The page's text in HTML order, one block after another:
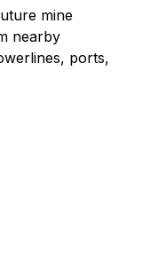
mine
nearby
ports,